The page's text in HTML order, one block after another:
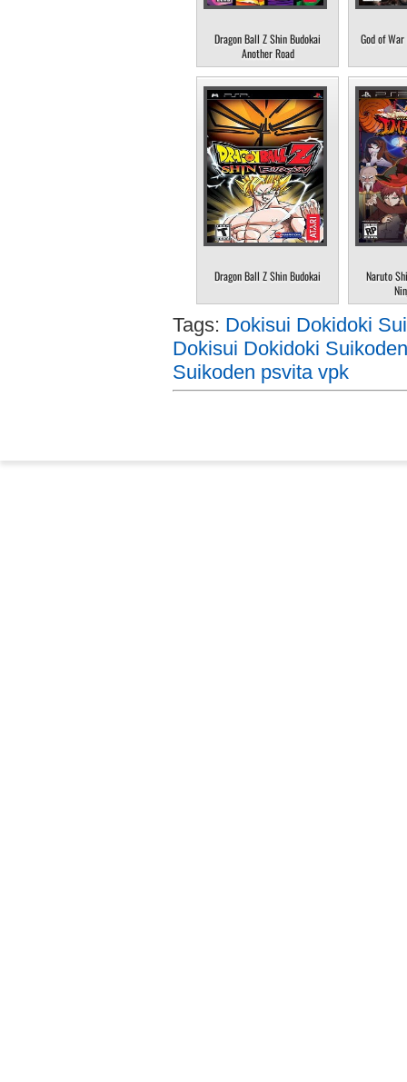
Dragon Ball Z Shin Budokai
Another Road
God of
Dragon Ball Z Shin Budokai
Naruto
Tags: Dokisui Dokidoki
Dokisui Dokidoki
Suikoden psvita vpk